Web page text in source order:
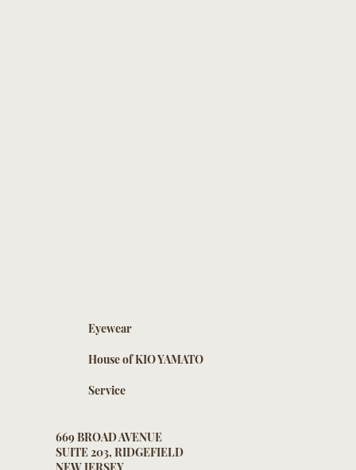
Eyewear
House of KIO YAMATO
Service
669 BROAD AVENUE
SUITE 203, RIDGEFIELD